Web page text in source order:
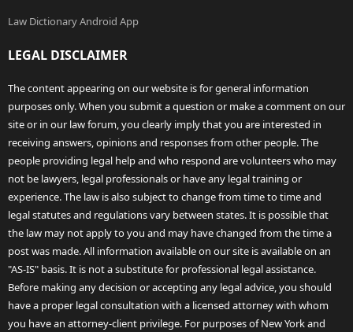
Law Dictionary Android App
LEGAL DISCLAIMER
The content appearing on our website is for general information
purposes only. When you submit a question or make a comment on our
site or in our law forum, you clearly imply that you are interested in
receiving answers, opinions and responses from other people. The
people providing legal help and who respond are volunteers who may
not be lawyers, legal professionals or have any legal training or
experience. The law is also subject to change from time to time and
legal statutes and regulations vary between states. It is possible that
the law may not apply to you and may have changed from the time a
post was made. All information available on our site is available on an
"AS-IS" basis. It is not a substitute for professional legal assistance.
Before making any decision or accepting any legal advice, you should
have a proper legal consultation with a licensed attorney with whom
you have an attorney-client privilege. For purposes of New York and